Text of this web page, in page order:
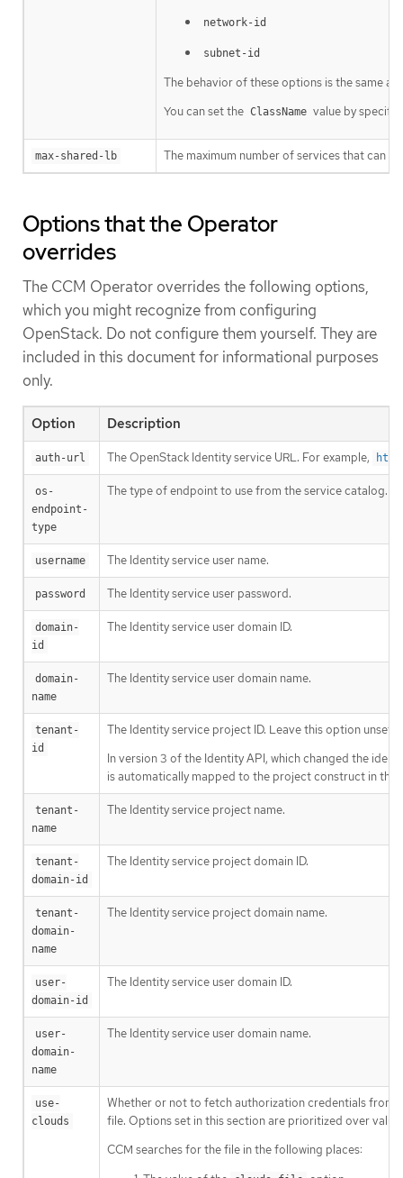
network-id
subnet-id
The behavior of these options is the same
You can set the ClassName value by
max-shared-lb The maximum number of services that can
Options that the Operator
overrides
The CCM Operator overrides the following options,
which you might recognize from configuring
OpenStack. Do not configure them yourself. They are
included in this document for informational purposes
only.
Option Description
auth-url The OpenStack Identity service URL. For example,
os-
endpoint-
type
The type of endpoint to use from the service catalog.
username The Identity service user name.
password The Identity service user password.
domain-
id
The Identity service user domain ID.
domain-
name
The Identity service user domain name.
tenant-
id
The Identity service project ID. Leave this option unset
In version 3 of the Identity API, which changed the
is automatically mapped to the project construct in the
tenant-
name
The Identity service project name.
tenant-
domain-id
The Identity service project domain ID.
tenant-
domain-
name
The Identity service project domain name.
user-
domain-id
The Identity service user domain ID.
user-
domain-
name
The Identity service user domain name.
use-
clouds
Whether or not to fetch authorization credentials from
file. Options set in this section are prioritized over
CCM searches for the file in the following places: